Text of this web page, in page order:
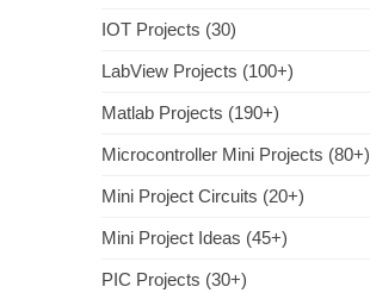
IOT Projects (30)
LabView Projects (100+)
Matlab Projects (190+)
Microcontroller Mini Projects (80+)
Mini Project Circuits (20+)
Mini Project Ideas (45+)
PIC Projects (30+)